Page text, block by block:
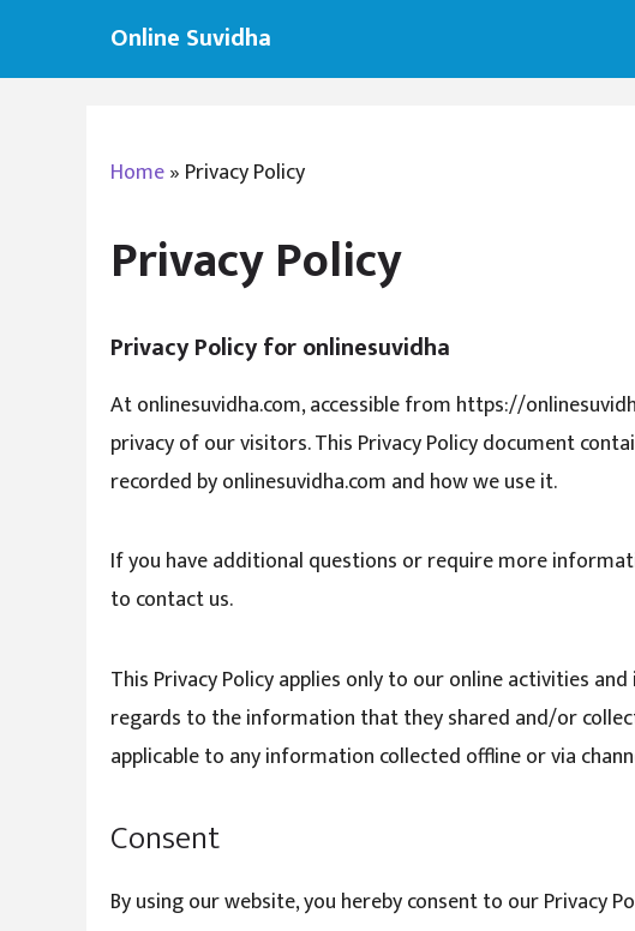
Online Suvidha
Home» Privacy Policy
Privacy Policy
Privacy Policy for onlinesuvidha
At onlinesuvidha.com, accessible from https://
privacy of our visitors. This Privacy Policy document
recorded by onlinesuvidha.com and how we use it.
If you have additional questions or require more
to contact us.
This Privacy Policy applies only to our online activities
regards to the information that they shared and/or
applicable to any information collected offline or via
Consent
By using our website, you hereby consent to our Privacy